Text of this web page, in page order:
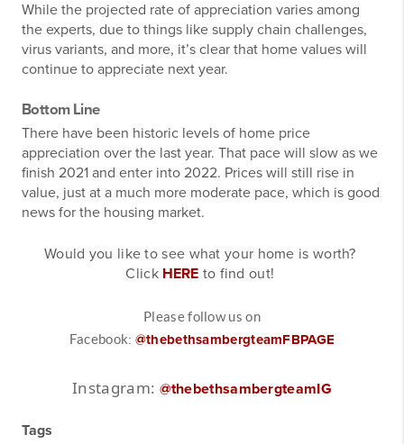
While the projected rate of appreciation varies among
the experts, due to things like supply chain challenges,
virus variants, and more, it’s clear that home values will
continue to appreciate next year.
Bottom Line
There have been historic levels of home price
appreciation over the last year. That pace will slow as we
finish 2021 and enter into 2022. Prices will still rise in
value, just at a much more moderate pace, which is good
news for the housing market.
Would you like to see what your home is worth?
Click HERE to find out!
Please follow us on
Facebook: @thebethsambergteamFBPAGE
Instagram: @thebethsambergteamIG
Tags